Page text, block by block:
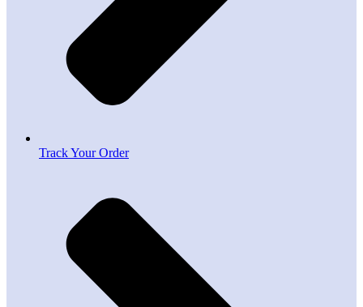
Track Your Order